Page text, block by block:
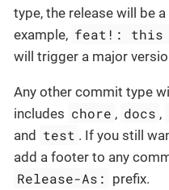
type, the release will be
example, feat!: this
will trigger a major
Any other commit type
includes chore , docs ,
and test . If you still
add a footer to any
Release-As: prefix.